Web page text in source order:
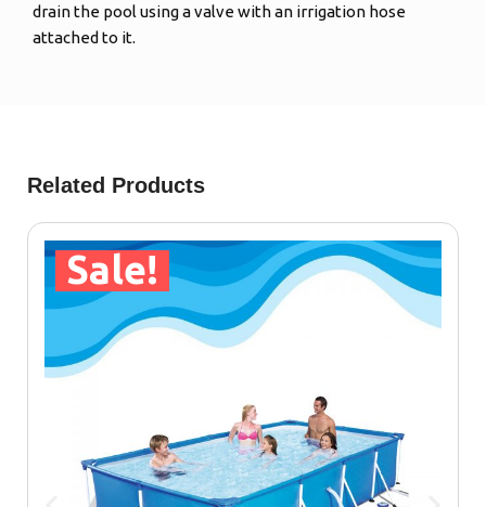
drain the pool using a valve with an irrigation hose
attached to it.
Related Products
Sale!